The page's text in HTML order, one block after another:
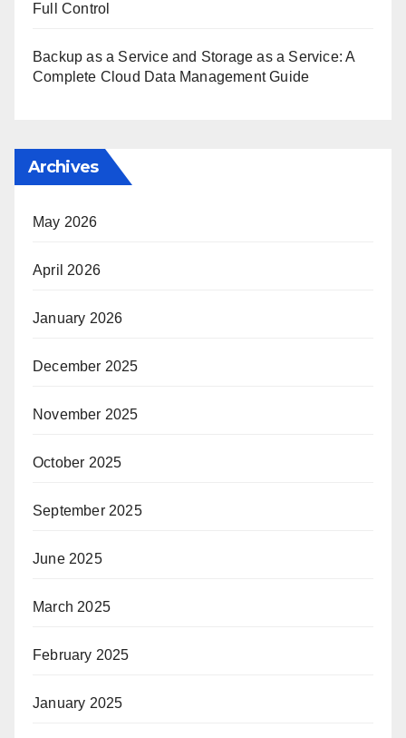
Full Control
Backup as a Service and Storage as a Service: A
Complete Cloud Data Management Guide
Archives
May 2026
April 2026
January 2026
December 2025
November 2025
October 2025
September 2025
June 2025
March 2025
February 2025
January 2025